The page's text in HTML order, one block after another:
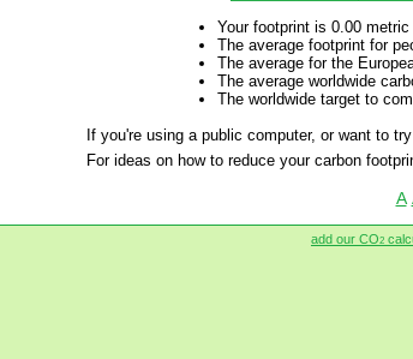
Your footprint is 0.00
The average footprint for
The average for the
The average worldwide
The worldwide target to
If you're using a public computer, or want to
For ideas on how to reduce your carbon
A
add our CO2